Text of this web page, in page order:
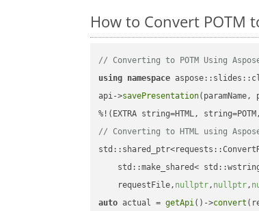
How to Convert POTM
// Converting to POTM Using
using namespace
api->savePresentation
// Converting to HTML using
std::make_shared<
    requestFile,
nullptr, nullptr,
auto actual = getApi()->convert